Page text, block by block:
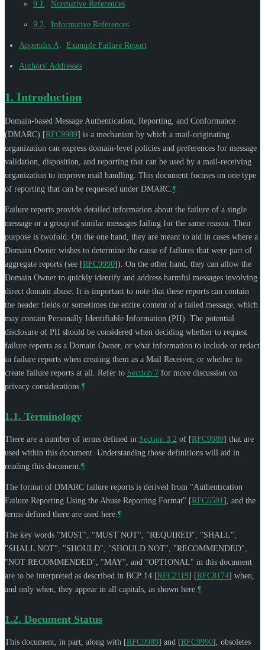
9.1 Normative References
9.2 Informative References
Appendix A Example Failure Report
Authors' Addresses
1. Introduction
Domain-based Message Authentication, Reporting, and Conformance
(DMARC) [RFC9989] is a mechanism by which a mail-originating
organization can express domain-level policies and preferences for message
validation, disposition, and reporting that can be used by a mail-receiving
organization to improve mail handling. This document focuses on one type
of reporting that can be requested under DMARC. ¶
Failure reports provide detailed information about the failure of a single
message or a group of similar messages failing for the same reason. Their
purpose is twofold. On the one hand, they are meant to aid in cases where a
Domain Owner wishes to determine the cause of failures that were part of
aggregate reports (see [RFC9990]). On the other hand, they can allow the
Domain Owner to quickly identify and address harmful messages involving
direct domain abuse. It is important to note that these reports can contain
the header fields or sometimes the entire content of a failed message, which
may contain Personally Identifiable Information (PII). The potential
disclosure of PII should be considered when deciding whether to request
failure reports as a Domain Owner, or what information to include or redact
in failure reports when creating them as a Mail Receiver, or whether to
create failure reports at all. Refer to Section 7 for more discussion on
privacy considerations. ¶
1.1. Terminology
There are a number of terms defined in Section 3.2 of [RFC9989] that are
used within this document. Understanding those definitions will aid in
reading this document. ¶
The format of DMARC failure reports is derived from "Authentication
Failure Reporting Using the Abuse Reporting Format" [RFC6591] , and the
terms defined there are used here. ¶
The key words "MUST", "MUST NOT", "REQUIRED", "SHALL",
"SHALL NOT", "SHOULD", "SHOULD NOT", "RECOMMENDED",
"NOT RECOMMENDED", "MAY", and "OPTIONAL" in this document
are to be interpreted as described in BCP 14 [RFC2119] [RFC8174] when,
and only when, they appear in all capitals, as shown here. ¶
1.2. Document Status
This document, in part, along with [RFC9989] and [RFC9990] , obsoletes